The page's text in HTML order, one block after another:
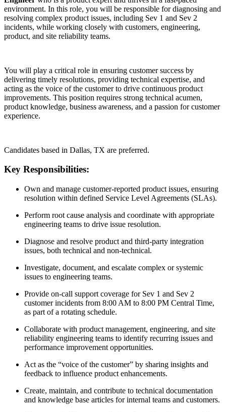
environment. In this role, you will be responsible for diagnosing and
resolving complex product issues, including Sev 1 and Sev 2
incidents, while working closely with customers, engineering,
product, and site reliability teams.
You will play a critical role in ensuring customer success by
delivering timely resolutions, providing technical expertise, and
acting as the voice of the customer to drive continuous product
improvements. This position requires strong technical acumen,
product knowledge, business awareness, and a passion for customer
experience.
Candidates based in Dallas, TX are preferred.
Key Responsibilities:
Own and manage customer-reported product issues, ensuring
resolution within defined Service Level Agreements (SLAs).
Perform root cause analysis and coordinate with appropriate
engineering teams to drive issue resolution.
Diagnose and resolve product and third-party integration
issues, both technical and non-technical.
Investigate, document, and escalate complex or systemic
issues to engineering teams.
Provide on-call support coverage for Sev 1 and Sev 2
customer incidents from 8:00 AM to 8:00 PM Central Time,
as part of a rotating schedule.
Collaborate with product management, engineering, and site
reliability engineering teams to identify recurring issues and
performance improvement opportunities.
Act as the “voice of the customer” by sharing insights and
feedback to influence product enhancements.
Create, maintain, and contribute to technical documentation
and knowledge base articles for internal teams and customers.